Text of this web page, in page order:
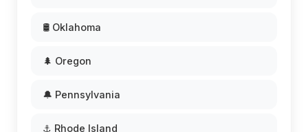
🛢️ Oklahoma
🌲 Oregon
🔔 Pennsylvania
⚓ Rhode Island